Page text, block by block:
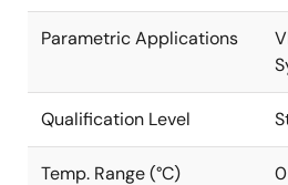
Parametric Applications
Qualification Level
Temp. Range (°C)